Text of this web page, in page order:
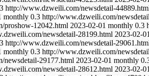
http://www.dzweili.com/newsdetail-
monthly 0.3 http://www.dzweili.com/
proshow-12042.html 2023-02-01 monthly 0.3
newsdetail-28199.html 2023-02-01
http://www.dzweili.com/newsdetail-
monthly 0.3 http://www.dzweili.com/
29177.html 2023-02-01 monthly
newsdetail-28612.html 2023-02-01